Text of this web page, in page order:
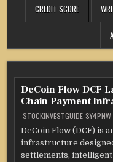
CREDIT SCORE
DeCoin Flow DCF
Chain Payment
STOCKINVESTGUIDE_SY4PNW
DeCoin Flow (DCF) is
infrastructure
settlements,